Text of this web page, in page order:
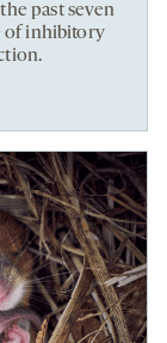
past seven
of inhibitory